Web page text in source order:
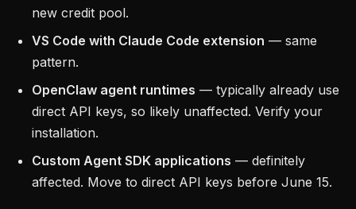
new credit pool.
VS Code with Claude Code extension — same
pattern.
OpenClaw agent runtimes — typically already use
direct API keys, so likely unaffected. Verify your
installation.
Custom Agent SDK applications — definitely
affected. Move to direct API keys before June 15.